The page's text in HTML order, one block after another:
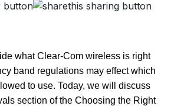
what Clear-Com wireless is right
band regulations may effect which
to use. Today, we will discuss
section of the Choosing the Right